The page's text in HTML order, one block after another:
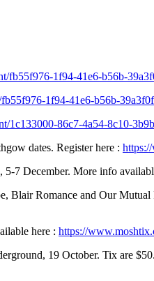
fb55f976-1f94-41e6-b56b-
1f94-41e6-b56b-
1c133000-86c7-4a54-8c10-
dates. Register here :
7 December. More info
Romance and Our
here : https://
19 October. Tix are